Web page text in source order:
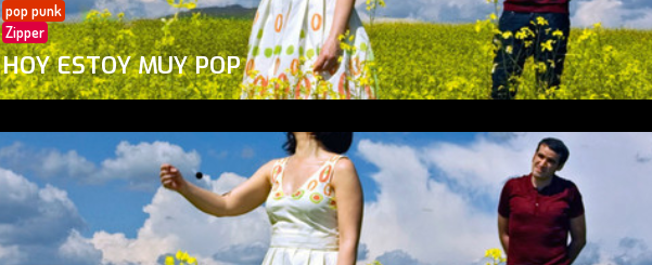
pop punk
Zipper
HOY ESTOY MUY POP